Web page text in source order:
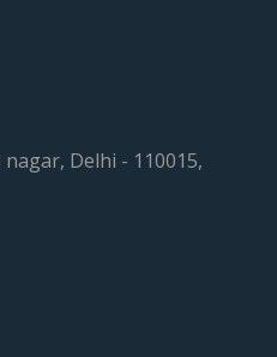
Delhi - 110015,